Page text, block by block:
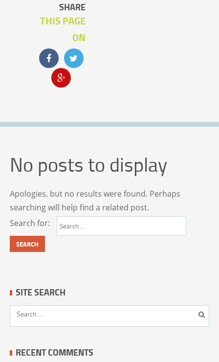
SHARE
THIS PAGE
ON
No posts to display
Apologies, but no results were found. Perhaps
searching will help find a related post.
Search for:
SITE SEARCH
RECENT COMMENTS